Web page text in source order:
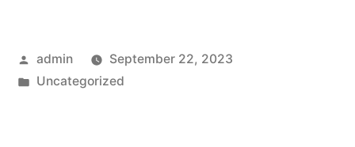
admin
September 22, 2023
Uncategorized